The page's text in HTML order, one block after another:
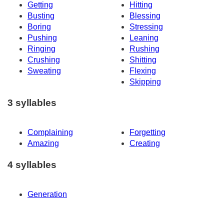
Getting
Hitting
Busting
Blessing
Boring
Stressing
Pushing
Leaning
Ringing
Rushing
Crushing
Shitting
Sweating
Flexing
Skipping
3 syllables
Complaining
Forgetting
Amazing
Creating
4 syllables
Generation